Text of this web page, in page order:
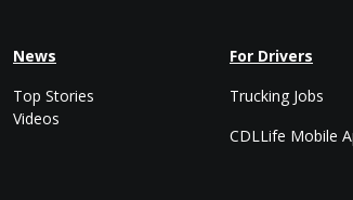
News
Top Stories
Videos
For Drivers
Trucking Jobs
CDLLife Mobile